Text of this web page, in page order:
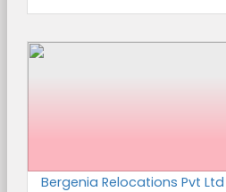
Bergenia Relocations Pvt Ltd